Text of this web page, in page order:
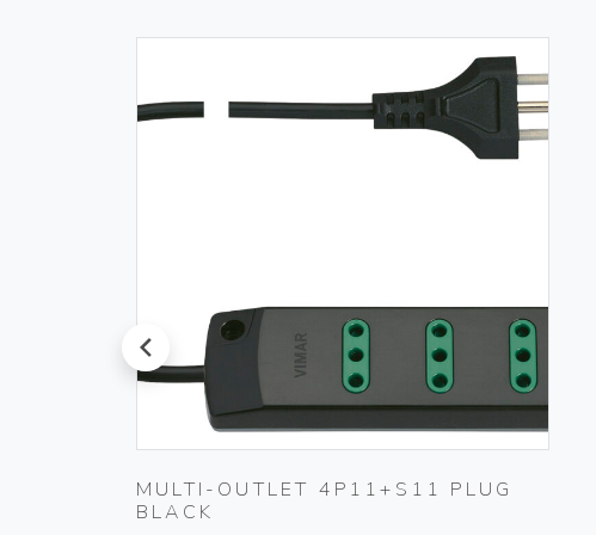
prev
MULTI-OUTLET 4P11+S11 PLUG
BLACK